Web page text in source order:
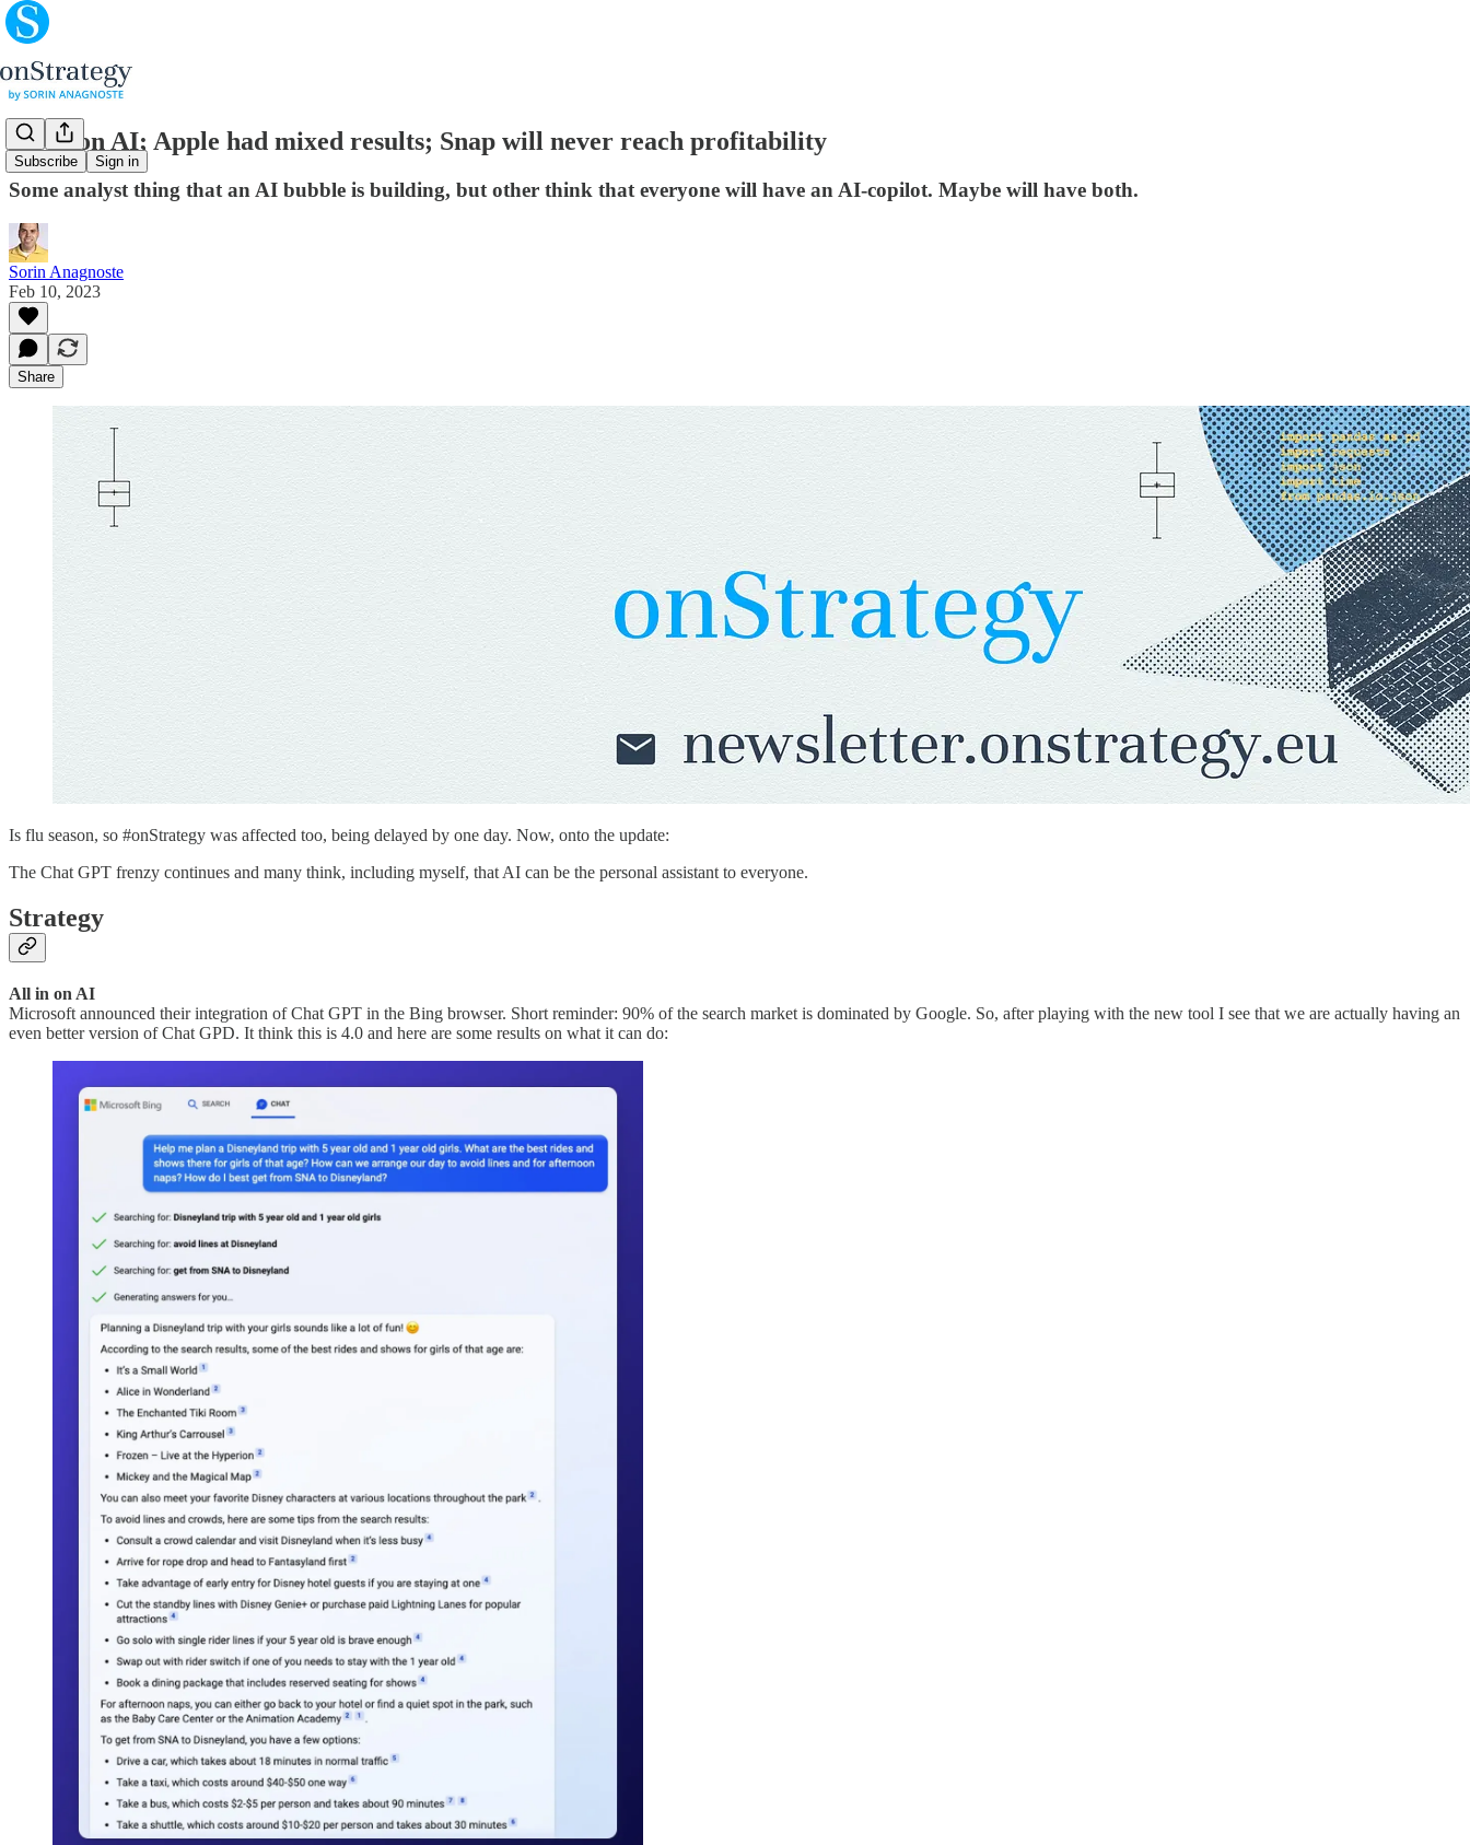
Subscribe Sign in
All in on AI; Apple had mixed results; Snap will never reach profitability
Some analyst thing that an AI bubble is building, but other think that everyone will have an AI-copilot. Maybe will have both.
Sorin Anagnoste
Feb 10, 2023
Share
Is flu season, so #onStrategy was affected too, being delayed by one day. Now, onto the update:
The Chat GPT frenzy continues and many think, including myself, that AI can be the personal assistant to everyone.
Strategy
All in on AI
Microsoft announced their integration of Chat GPT in the Bing browser. Short reminder: 90% of the search market is dominated by Google. So, after playing with the new tool I see that we are actually having an
even better version of Chat GPD. It think this is 4.0 and here are some results on what it can do: